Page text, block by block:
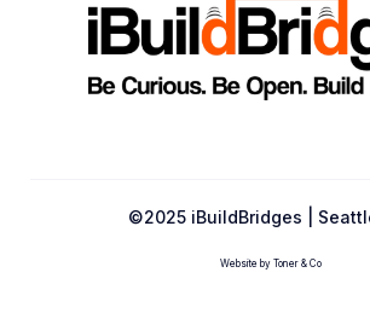
©2025 iBuildBridges |
Website by Toner & Co